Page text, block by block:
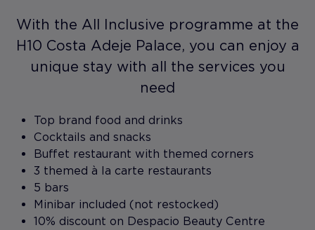
With the All Inclusive programme at the
H10 Costa Adeje Palace, you can enjoy a
unique stay with all the services you
need
Top brand food and drinks
Cocktails and snacks
Buffet restaurant with themed corners
3 themed à la carte restaurants
5 bars
Minibar included (not restocked)
10% discount on Despacio Beauty Centre